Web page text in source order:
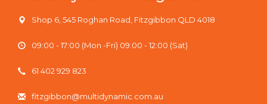
Shop 6, 545 Roghan Road, Fitzgibbon QLD 4018
09:00 - 17:00 (Mon -Fri) 09:00 - 12:00 (Sat)
61 402 929 823
fitzgibbon@multidynamic.com.au